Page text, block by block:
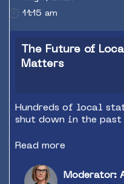
11:15 am
The Future of
Matters
Hundreds of local
shut down in the past
and what are the
this a loss or an
Read more
Moderator: